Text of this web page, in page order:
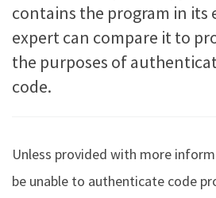
contains the program in its
expert can compare it to
the purposes of
code.
Unless provided with more
be unable to authenticate code